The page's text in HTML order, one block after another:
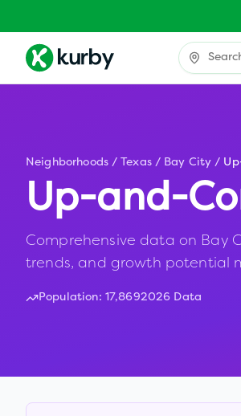
Neighborhoods / Texas / Bay City /
Up-and-
Comprehensive data on Bay
trends, and growth potential
Population: 17,8692026 Data